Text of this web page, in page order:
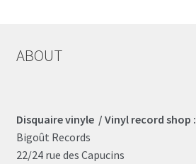
ABOUT
Disquaire vinyle / Vinyl record shop :
Bigoût Records
22/24 rue des Capucins